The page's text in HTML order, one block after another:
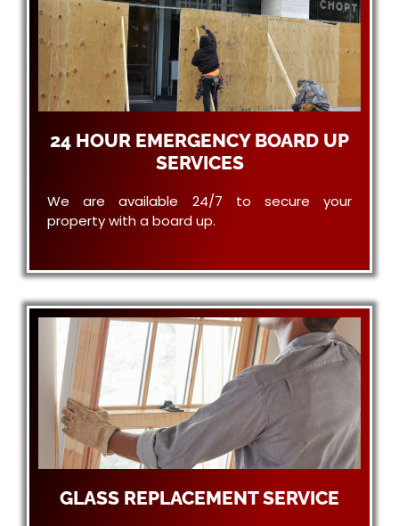
24 HOUR EMERGENCY BOARD UP
SERVICES
We are available 24/7 to secure your
property with a board up.
GLASS REPLACEMENT SERVICE